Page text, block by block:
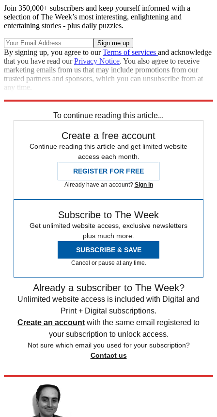
Join 350,000+ subscribers and keep yourself informed with a
selection of The Week’s most interesting, enlightening and
entertaining stories - plus daily puzzles.
By signing up, you agree to ourTerms of services and acknowledge
that you have read ourPrivacy Notice. You also agree to receive
marketing emails from us that may include promotions from our
trusted partners and sponsors, which you can unsubscribe from at
any time.
To continue reading this article...
Create a free account
Continue reading this article and get limited website
access each month.
REGISTER FOR FREE
Already have an account? Sign in
Subscribe to The Week
Get unlimited website access, exclusive newsletters
plus much more.
SUBSCRIBE & SAVE
Cancel or pause at any time.
Already a subscriber to The Week?
Unlimited website access is included with Digital and
Print + Digital subscriptions.
Create an account with the same email registered to
your subscription to unlock access.
Not sure which email you used for your subscription?
Contact us